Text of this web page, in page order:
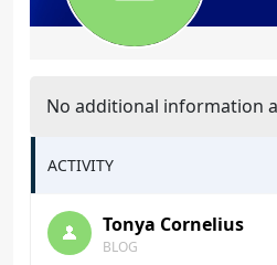
No additional information
ACTIVITY
Tonya Cornelius
BLOG